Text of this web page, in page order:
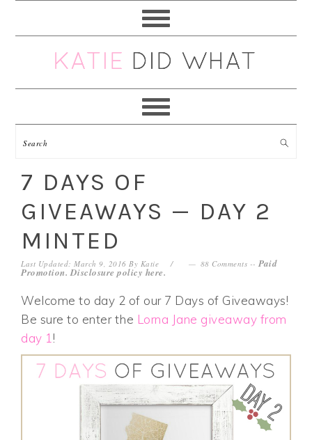
navigation
content
sidebar
7 DAYS OF
GIVEAWAYS — DAY 2
MINTED
Last Updated: March 9, 2016 By Katie 88 Comments --Paid
Promotion. Disclosure policy here.
Welcome to day 2 of our 7 Days of Giveaways!
Be sure to enter the Lorna Jane giveaway from
day 1 !